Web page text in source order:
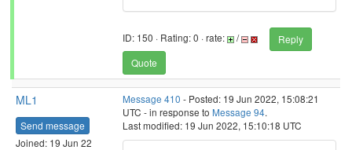
ID: 150 · Rating: 0 · rate: /
Reply
Quote
ML1
Send message
Joined: 19 Jun 22
Message 410 - Posted: 19 Jun 2022, 15:08:21
UTC - in response to Message 94.
Last modified: 19 Jun 2022, 15:10:18 UTC